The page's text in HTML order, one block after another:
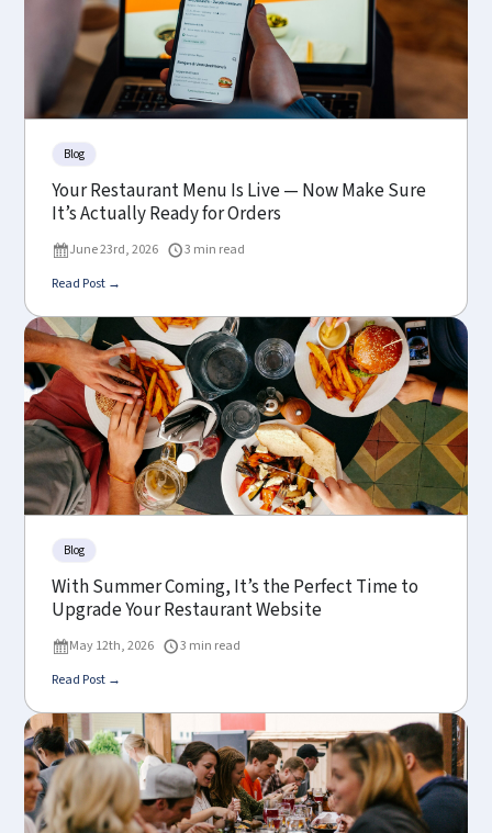
Blog
Your Restaurant Menu Is Live — Now Make Sure
It’s Actually Ready for Orders
June 23rd, 2026
3 min read
Read Post →
Blog
With Summer Coming, It’s the Perfect Time to
Upgrade Your Restaurant Website
May 12th, 2026
3 min read
Read Post →